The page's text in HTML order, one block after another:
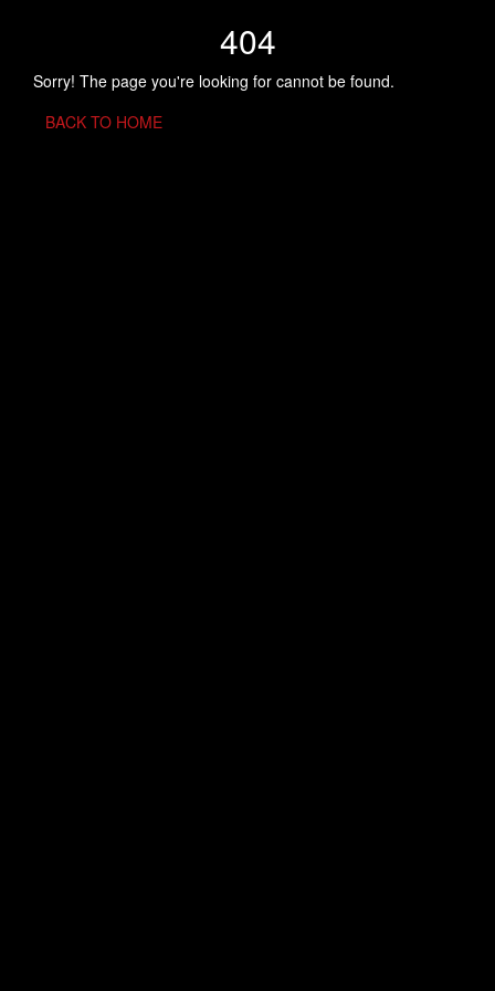
404
Sorry! The page you're looking for cannot be found.
BACK TO HOME